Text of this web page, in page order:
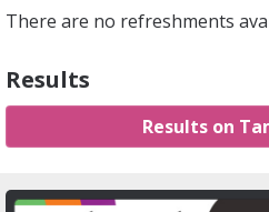
There are no refreshments
Results
Results on